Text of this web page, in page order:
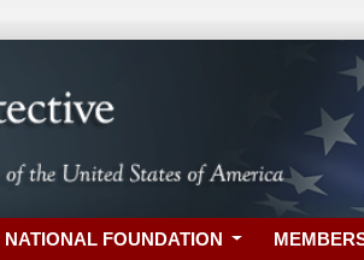
NATIONAL FOUNDATION